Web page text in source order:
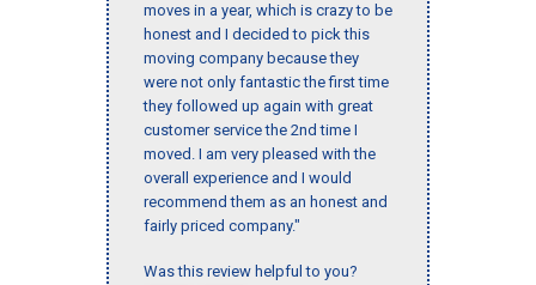
moves in a year, which is crazy to be
honest and I decided to pick this
moving company because they
were not only fantastic the first time
they followed up again with great
customer service the 2nd time I
moved. I am very pleased with the
overall experience and I would
recommend them as an honest and
fairly priced company."
Was this review helpful to you?